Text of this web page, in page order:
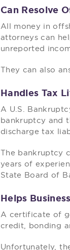
Can Resolve
All money in
attorneys can
unreported
They can also
Handles Tax
A U.S.
bankruptcy and
discharge tax
The bankruptcy
years of
State Board of
Helps
A certificate of
credit, bonding
Unfortunately,